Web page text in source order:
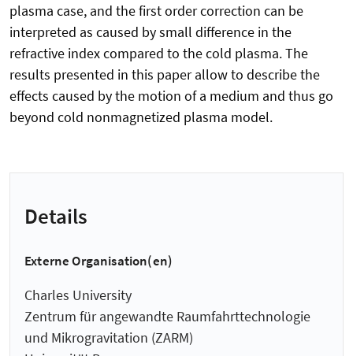
plasma case, and the first order correction can be
interpreted as caused by small difference in the
refractive index compared to the cold plasma. The
results presented in this paper allow to describe the
effects caused by the motion of a medium and thus go
beyond cold nonmagnetized plasma model.
Details
Externe Organisation(en)
Charles University
Zentrum für angewandte Raumfahrt­technologie
und Mikro­gravitation (ZARM)